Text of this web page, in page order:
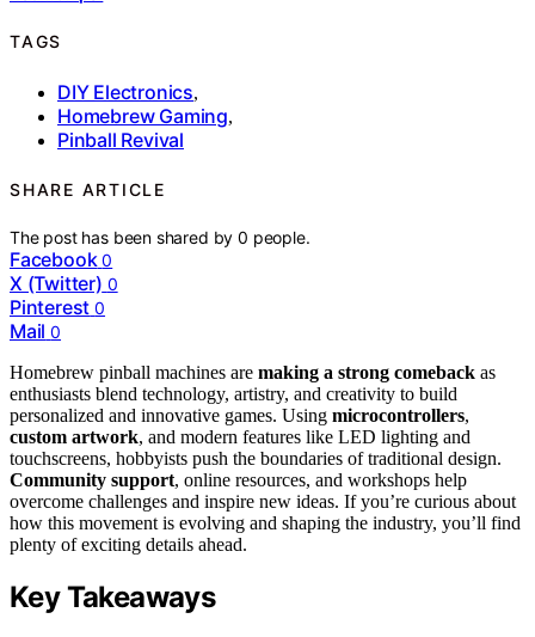
TAGS
DIY Electronics,
Homebrew Gaming,
Pinball Revival
SHARE ARTICLE
The post has been shared by0 people.
Facebook 0
X (Twitter) 0
Pinterest 0
Mail 0
Homebrew pinball machines are making a strong comeback as
enthusiasts blend technology, artistry, and creativity to build
personalized and innovative games. Using microcontrollers,
custom artwork, and modern features like LED lighting and
touchscreens, hobbyists push the boundaries of traditional design.
Community support, online resources, and workshops help
overcome challenges and inspire new ideas. If you’re curious about
how this movement is evolving and shaping the industry, you’ll find
plenty of exciting details ahead.
Key Takeaways